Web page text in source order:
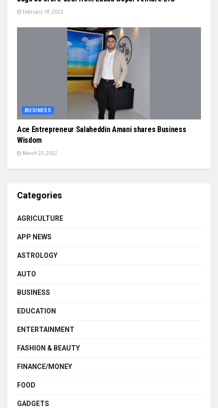
February 18, 2023
BUSINESS
Ace Entrepreneur Salaheddin Amani shares Business
Wisdom
March 23, 2022
Categories
AGRICULTURE
APP NEWS
ASTROLOGY
AUTO
BUSINESS
EDUCATION
ENTERTAINMENT
FASHION & BEAUTY
FINANCE/MONEY
FOOD
GADGETS